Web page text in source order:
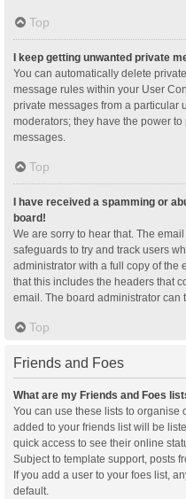
Top
I keep getting unwanted private
You can automatically delete
message rules within your User
private messages from a particular
moderators; they have the power
messages.
Top
I have received a spamming or
board!
We are sorry to hear that. The
safeguards to try and track users
administrator with a full copy of the
that this includes the headers that
email. The board administrator can
Top
Friends and Foes
What are my Friends and Foes
You can use these lists to organise
added to your friends list will be
quick access to see their online
Subject to template support, posts
If you add a user to your foes list,
default.